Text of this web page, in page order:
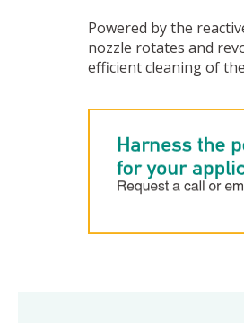
Powered by the
nozzle rotates and
efficient cleaning of